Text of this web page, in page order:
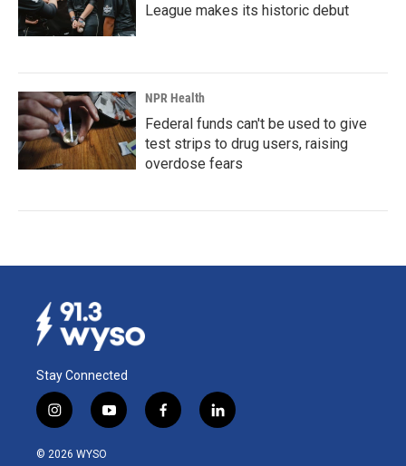
League makes its historic debut
NPR Health
Federal funds can't be used to give
test strips to drug users, raising
overdose fears
Stay Connected
i
n
s
y
o
f
a
l
i
© 2026 WYSO